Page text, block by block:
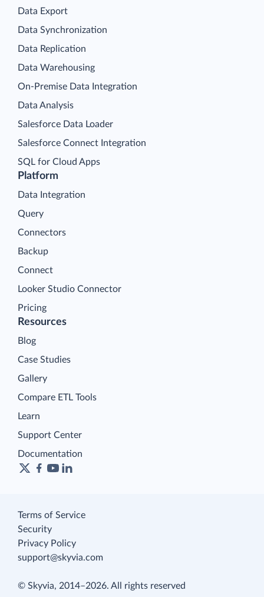
Platform
Data Integration
Query
Connectors
Backup
Connect
Looker Studio Connector
Pricing
Data Export
Data Synchronization
Data Replication
Data Warehousing
On-Premise Data Integration
Data Analysis
Salesforce Data Loader
Salesforce Connect Integration
SQL for Cloud Apps
Resources
Blog
Case Studies
Gallery
Compare ETL Tools
Learn
Support Center
Documentation
Terms of Service
Security
Privacy Policy
support@skyvia.com
© Skyvia, 2014–2026. All rights reserved